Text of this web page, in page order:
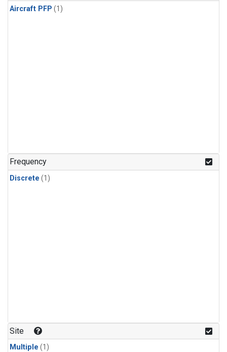
Aircraft PFP (1)
Frequency
Discrete (1)
Site
Multiple (1)